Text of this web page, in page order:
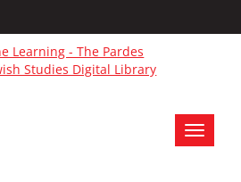
Toggle